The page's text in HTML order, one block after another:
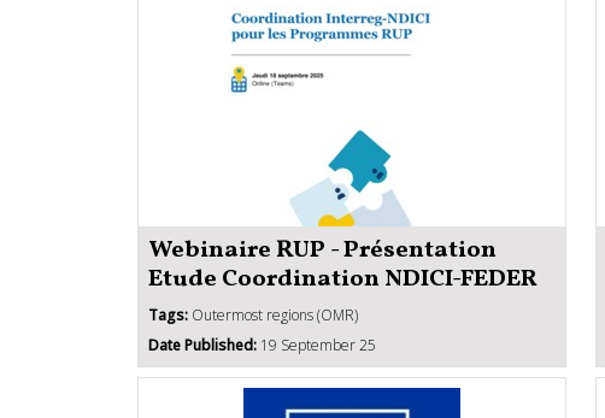
Webinaire RUP - Présentation
Etude Coordination NDICI-FEDER
Tags: Outermost regions (OMR)
Date Published: 19 September 25